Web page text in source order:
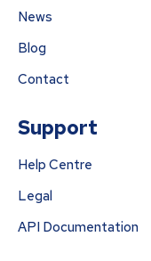
News
Blog
Contact
Support
Help Centre
Legal
API Documentation